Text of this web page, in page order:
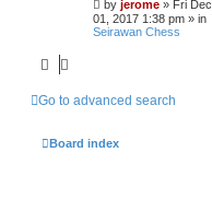
by jerome » Fri Dec
01, 2017 1:38 pm » in
Seirawan Chess
Go to advanced search
Board index